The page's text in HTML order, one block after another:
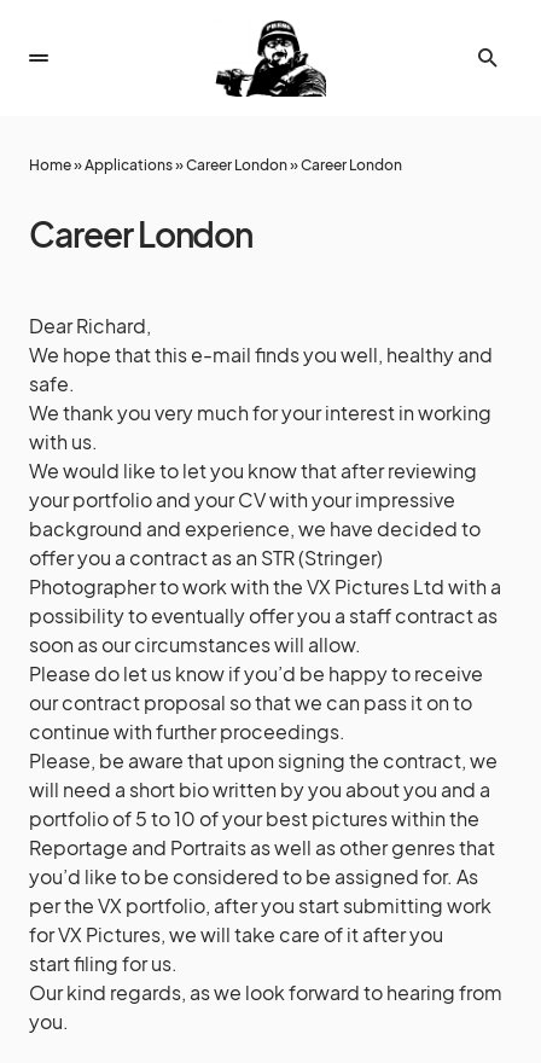
Home»Applications»Career London»Career London
Career London
Dear Richard,
We hope that this e-mail finds you well, healthy and
safe.
We thank you very much for your interest in working
with us.
We would like to let you know that after reviewing
your portfolio and your CV with your impressive
background and experience, we have decided to
offer you a contract as an STR (Stringer)
Photographer to work with the VX Pictures Ltd with a
possibility to eventually offer you a staff contract as
soon as our circumstances will allow.
Please do let us know if you’d be happy to receive
our contract proposal so that we can pass it on to
continue with further proceedings.
Please, be aware that upon signing the contract, we
will need a short bio written by you about you and a
portfolio of 5 to 10 of your best pictures within the
Reportage and Portraits as well as other genres that
you’d like to be considered to be assigned for. As
per the VX portfolio, after you start submitting work
for VX Pictures, we will take care of it after you
start filing for us.
Our kind regards, as we look forward to hearing from
you.